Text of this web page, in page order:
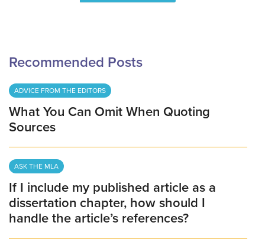
Recommended Posts
ADVICE FROM THE EDITORS
What You Can Omit When Quoting
Sources
ASK THE MLA
If I include my published article as a
dissertation chapter, how should I
handle the article’s references?